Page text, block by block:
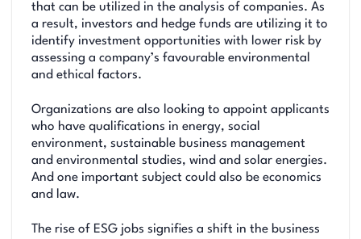
that can be utilized in the analysis of companies. As
a result, investors and hedge funds are utilizing it to
identify investment opportunities with lower risk by
assessing a company’s favourable environmental
and ethical factors.
Organizations are also looking to appoint applicants
who have qualifications in energy, social
environment, sustainable business management
and environmental studies, wind and solar energies.
And one important subject could also be economics
and law.
The rise of ESG jobs signifies a shift in the business